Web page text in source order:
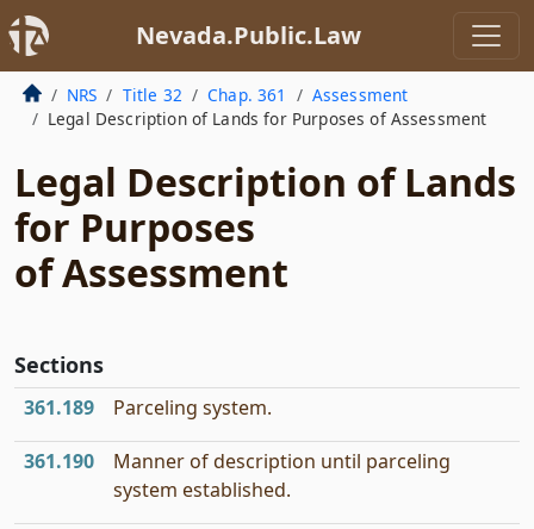
Nevada.Public.Law
NRS Title 32 Chap. 361
Assessment
Legal Description of Lands for Purposes of Assessment
Legal Description of Lands
for Purposes
of Assessment
Sections
361.189 Parceling system.
361.190
Manner of description until parceling
system established.